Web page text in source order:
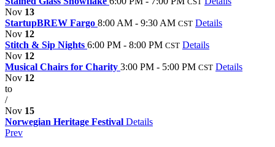
Nov 13
StartupBREW Fargo 8:00 AM - 9:30 AM CST Details
Nov 12
Stitch & Sip Nights 6:00 PM - 8:00 PM CST Details
Nov 12
Musical Chairs for Charity 3:00 PM - 5:00 PM CST Details
Nov 12
to
/
Nov 15
Norwegian Heritage Festival Details
Prev